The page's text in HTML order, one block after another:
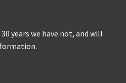
years we have not, and will